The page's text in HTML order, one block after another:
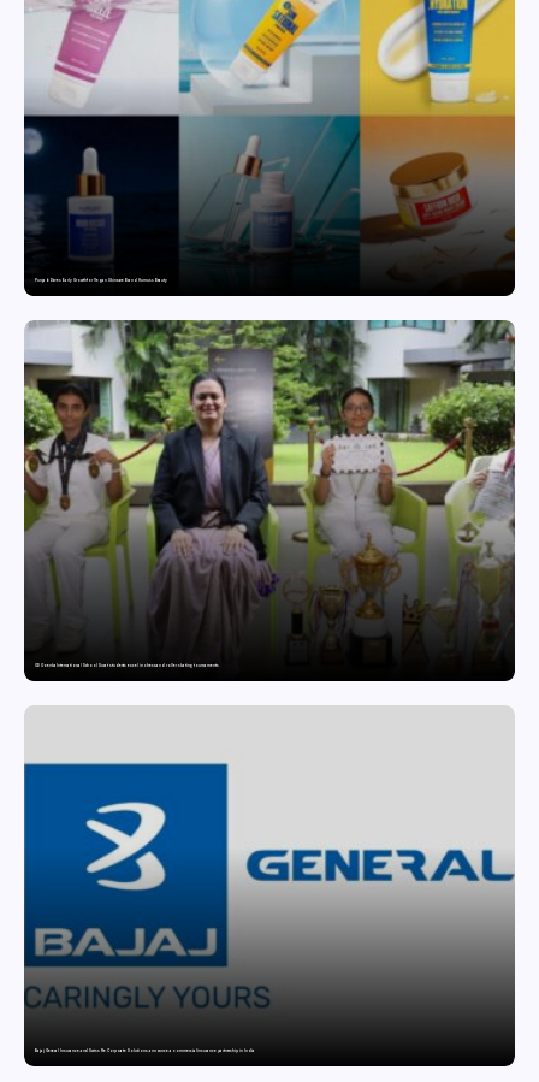
Punjab Drives Early Growth for Vegan Skincare Brand Humuss Beauty
GD Goenka International School Surat students excel in chess and roller skating tournaments
Bajaj General Insurance and Swiss Re Corporate Solutions announce a commercial insurance partnership in India